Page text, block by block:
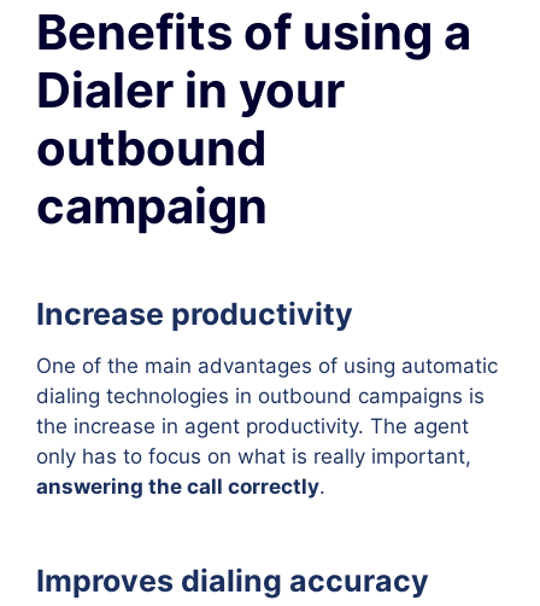
Benefits of using a
Dialer in your
outbound
campaign
Increase productivity
One of the main advantages of using automatic
dialing technologies in outbound campaigns is
the increase in agent productivity. The agent
only has to focus on what is really important,
answering the call correctly.
Improves dialing accuracy